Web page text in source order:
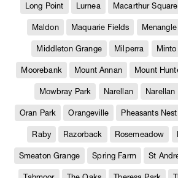
Long Point Lurnea Macarthur Square
Maldon Maquarie Fields Menangle
Middleton Grange Milperra Minto
Moorebank Mount Annan Mount
Mowbray Park Narellan Narellan
Oran Park Orangeville Pheasants Nest
Raby Razorback Rosemeadow
Smeaton Grange Spring Farm St